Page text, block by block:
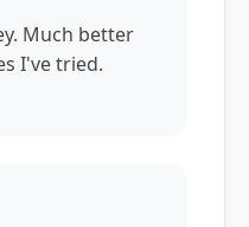
Much better
I've tried.